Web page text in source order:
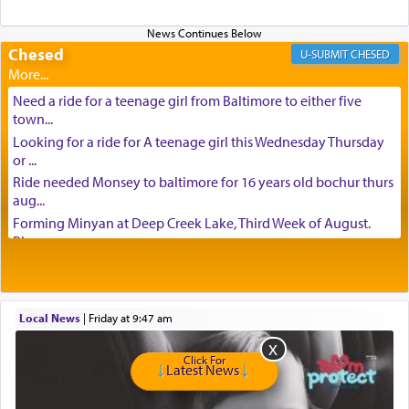
Chesed CHESED
Need a ride for a teenage girl from Baltimore to either five
town...
Looking for a ride for A teenage girl this Wednesday Thursday
or ...
Ride needed Monsey to baltimore for 16 years old bochur thurs
aug...
Forming Minyan at Deep Creek Lake, Third Week of August.
Please ...
Mishpacha and Family First from parshas Chukas. Please call
Miria...
Need a laptop computer brought to Brooklyn this week. Please
Is anyone able to take a small package to my son in Jerusalem?
Local News| Friday at 9:47 am
Click For
Latest News